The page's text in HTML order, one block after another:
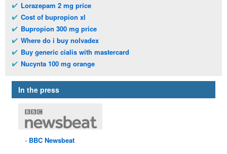
Lorazepam 2 mg price
Cost of bupropion xl
Bupropion 300 mg price
Where do i buy nolvadex
Buy generic cialis with mastercard
Nucynta 100 mg orange
In the press
BBC Newsbeat